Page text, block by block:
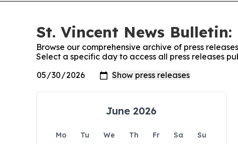
St. Vincent News Bulletin:
Browse our comprehensive archive of press
Select a specific day to access all press releases
June 2026
Mo Tu We Th Fr Sa
Su